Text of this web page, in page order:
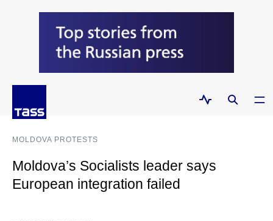
MOLDOVA PROTESTS
Moldova’s Socialists leader says
European integration failed